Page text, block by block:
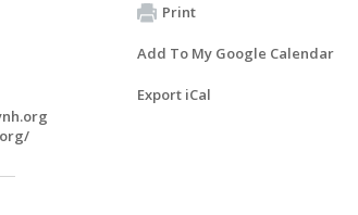
Print
Add To My Google Calendar
Export iCal